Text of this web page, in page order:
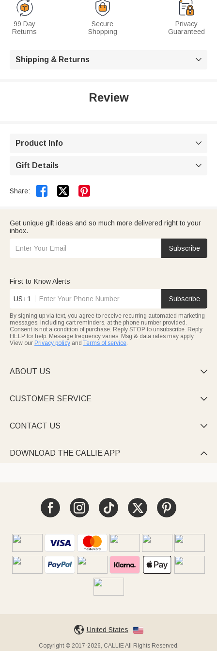
99 Day
Returns
Secure
Shopping
Privacy
Guaranteed
Shipping & Returns 
Review
Product Info 
Gift Details 
Share:  
Get unique gift ideas and so much more delivered right to your
inbox.
Subscribe
First-to-Know Alerts
US+1 Subscribe
By signing up via text, you agree to receive recurring automated marketing
messages, including cart reminders, at the phone number provided.
Consent is not a condition of purchase. Reply STOP to unsubscribe. Reply
HELP for help. Message frequency varies. Msg & data rates may apply.
View our Privacy policy and Terms of service.
ABOUT US 
CUSTOMER SERVICE 
CONTACT US 
DOWNLOAD THE CALLIE APP 
United States
Copyright © 2017-2026, CALLIE All Rights Reserved.